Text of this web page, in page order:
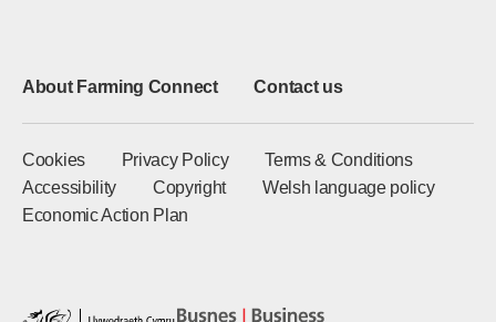
About Farming Connect Contact us
Cookies Privacy Policy
Terms & Conditions
Accessibility
Copyright
Welsh language policy
Economic Action Plan